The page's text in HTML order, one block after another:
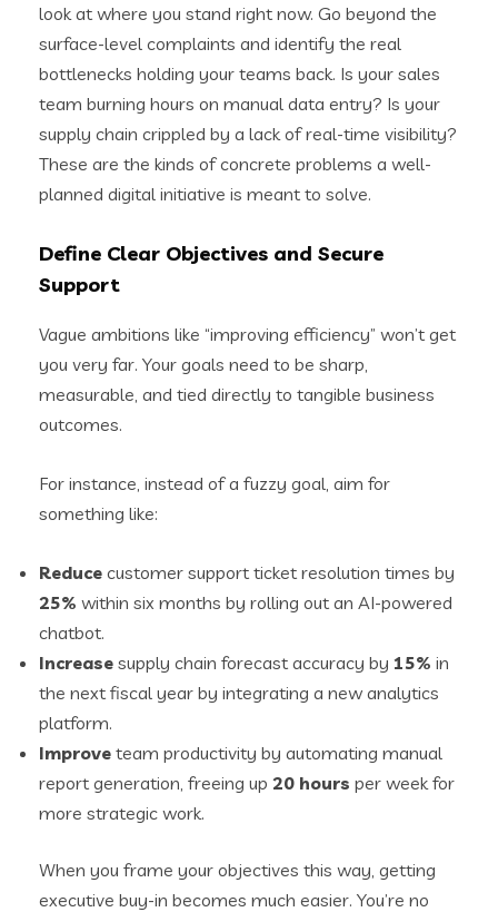
look at where you stand right now. Go beyond the
surface-level complaints and identify the real
bottlenecks holding your teams back. Is your sales
team burning hours on manual data entry? Is your
supply chain crippled by a lack of real-time visibility?
These are the kinds of concrete problems a well-
planned digital initiative is meant to solve.
Define Clear Objectives and Secure
Support
Vague ambitions like “improving efficiency” won’t get
you very far. Your goals need to be sharp,
measurable, and tied directly to tangible business
outcomes.
For instance, instead of a fuzzy goal, aim for
something like:
Reduce customer support ticket resolution times by
25% within six months by rolling out an AI-powered
chatbot.
Increase supply chain forecast accuracy by 15% in
the next fiscal year by integrating a new analytics
platform.
Improve team productivity by automating manual
report generation, freeing up 20 hours per week for
more strategic work.
When you frame your objectives this way, getting
executive buy-in becomes much easier. You’re no